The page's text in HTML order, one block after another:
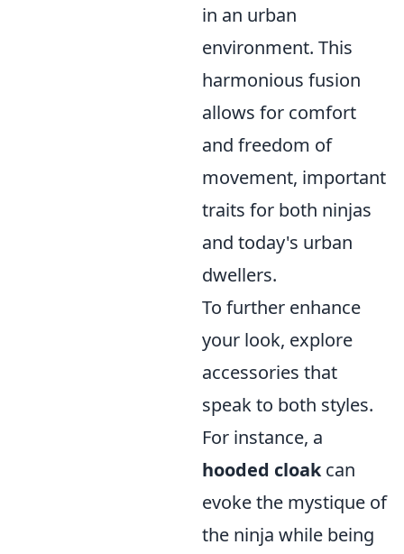
in an urban
environment. This
harmonious fusion
allows for comfort
and freedom of
movement, important
traits for both ninjas
and today's urban
dwellers.
To further enhance
your look, explore
accessories that
speak to both styles.
For instance, a
hooded cloakcan
evoke the mystique of
the ninja while being